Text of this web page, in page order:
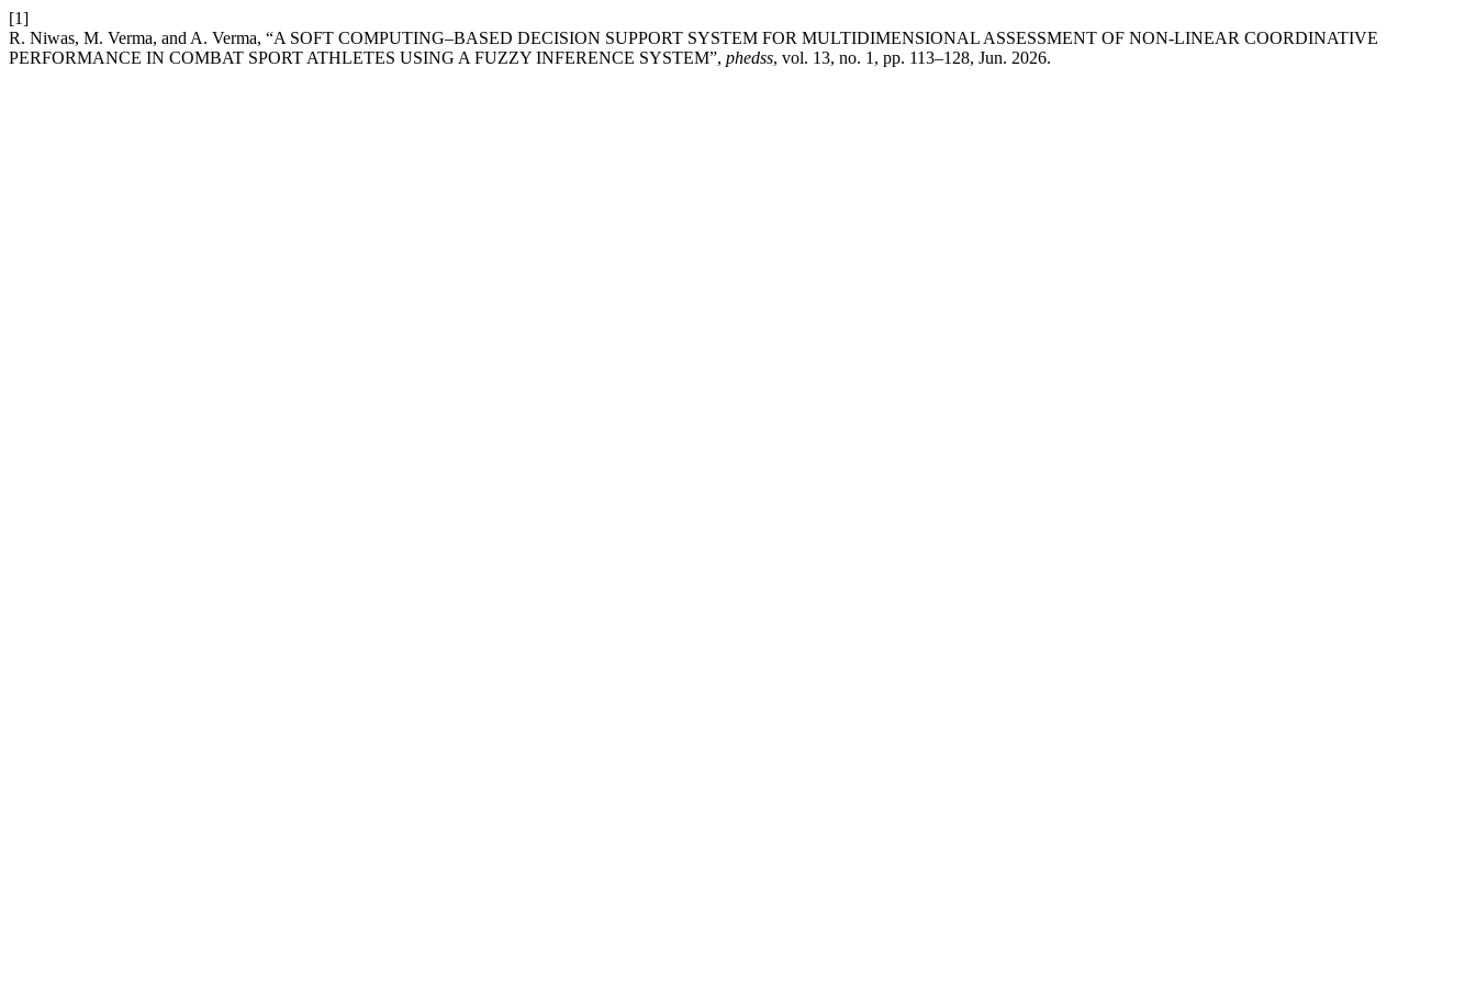
[1]
R. Niwas, M. Verma, and A. Verma, “A SOFT COMPUTING–BASED DECISION SUPPORT SYSTEM FOR MULTIDIMENSIONAL ASSESSMENT OF NON-LINEAR COORDINATIVE
PERFORMANCE IN COMBAT SPORT ATHLETES USING A FUZZY INFERENCE SYSTEM”, phedss, vol. 13, no. 1, pp. 113–128, Jun. 2026.